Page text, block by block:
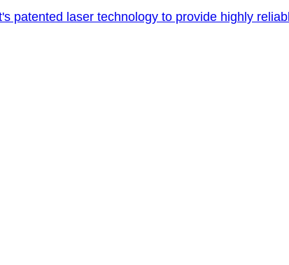
laser technology to provide highly